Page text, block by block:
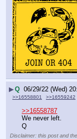
▶Q 06/29/22 (Wed)
>>16558801 >>16559242
>>16558787
We never left.
Q
Disclaimer: this post and